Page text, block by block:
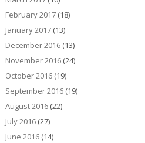
February 2017(18)
January 2017(13)
December 2016(13)
November 2016(24)
October 2016(19)
September 2016(19)
August 2016(22)
July 2016(27)
June 2016(14)